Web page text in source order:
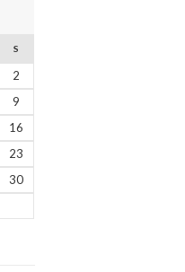
S
2
9
16
23
30